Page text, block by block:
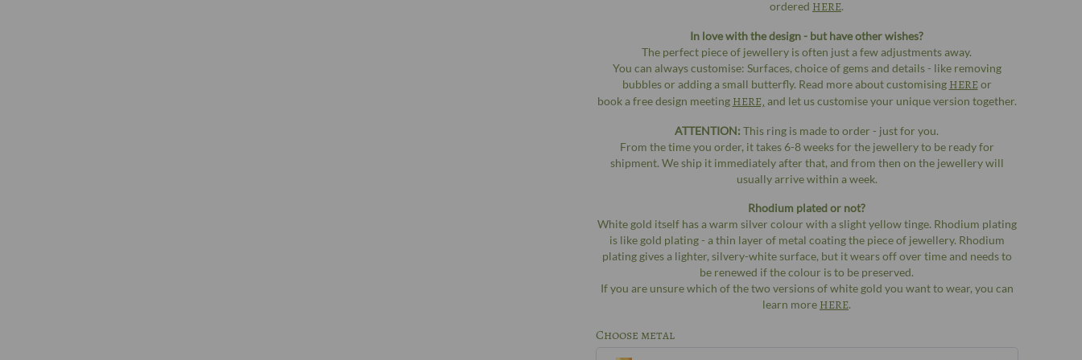
ordered HERE.
In love with the design - but have other wishes?
The perfect piece of jewellery is often just a few adjustments away.
You can always customise: Surfaces, choice of gems and details - like removing
bubbles or adding a small butterfly. Read more about customising HEREor
book a free design meeting HERE, and let us customise your unique version together.
ATTENTION: This ring is made to order - just for you.
From the time you order, it takes 6-8 weeks for the jewellery to be ready for
shipment. We ship it immediately after that, and from then on the jewellery will
usually arrive within a week.
Rhodium plated or not?
White gold itself has a warm silver colour with a slight yellow tinge. Rhodium plating
is like gold plating - a thin layer of metal coating the piece of jewellery. Rhodium
plating gives a lighter, silvery-white surface, but it wears off over time and needs to
be renewed if the colour is to be preserved.
If you are unsure which of the two versions of white gold you want to wear, you can
learn more HERE.
Choose metal